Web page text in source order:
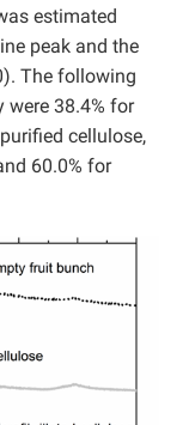
estimated
peak and the
The following
were 38.4% for
cellulose,
60.0% for